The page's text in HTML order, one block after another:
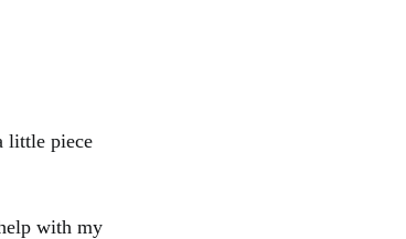
little piece
with my